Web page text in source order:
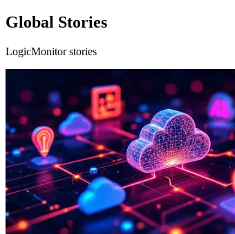
Global Stories
LogicMonitor stories